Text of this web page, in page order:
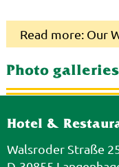
Read more: Our
Photo galleries
Hotel &
Walsroder Straße